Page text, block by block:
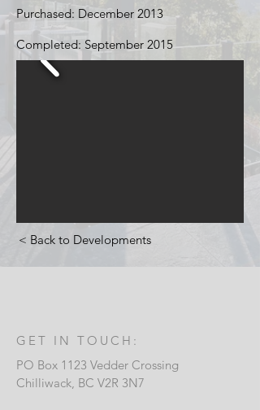
Purchased: December 2013
Completed: September 2015
< Back to Developments
GET IN TOUCH:
PO Box 1123 Vedder Crossing
Chilliwack, BC V2R 3N7